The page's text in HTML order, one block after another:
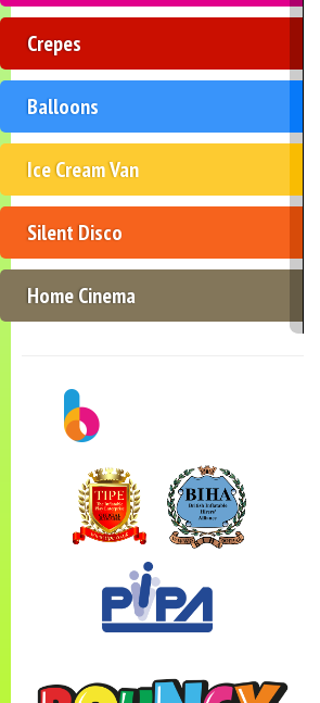
Crepes
Balloons
Ice Cream Van
Silent Disco
Home Cinema